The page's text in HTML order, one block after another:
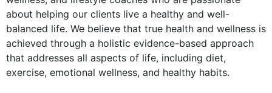
about helping our clients live a healthy and well-
balanced life. We believe that true health and wellness is
achieved through a holistic evidence-based approach
that addresses all aspects of life, including diet,
exercise, emotional wellness, and healthy habits.